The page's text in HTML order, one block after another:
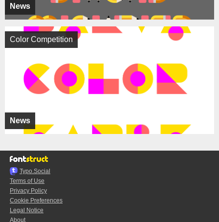
News
News
Color Competition
Typo.Social
Terms of Use
Privacy Policy
Cookie Preferences
Legal Notice
About